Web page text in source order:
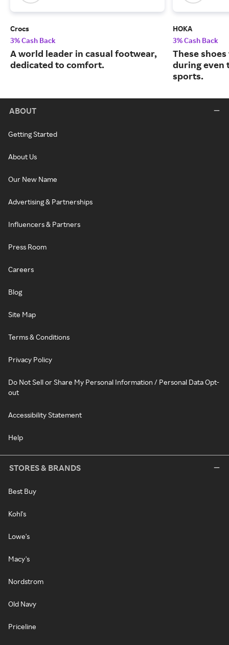
Crocs
3% Cash Back
A world leader in casual footwear,
dedicated to comfort.
HOKA
3% Cash Back
These
during even
sports.
ABOUT
Getting Started
About Us
Our New Name
Advertising & Partnerships
Influencers & Partners
Press Room
Careers
Blog
Site Map
Terms & Conditions
Privacy Policy
Do Not Sell or Share My Personal Information / Personal Data Opt-
out
Accessibility Statement
Help
STORES & BRANDS
Best Buy
Kohl's
Lowe's
Macy's
Nordstrom
Old Navy
Priceline